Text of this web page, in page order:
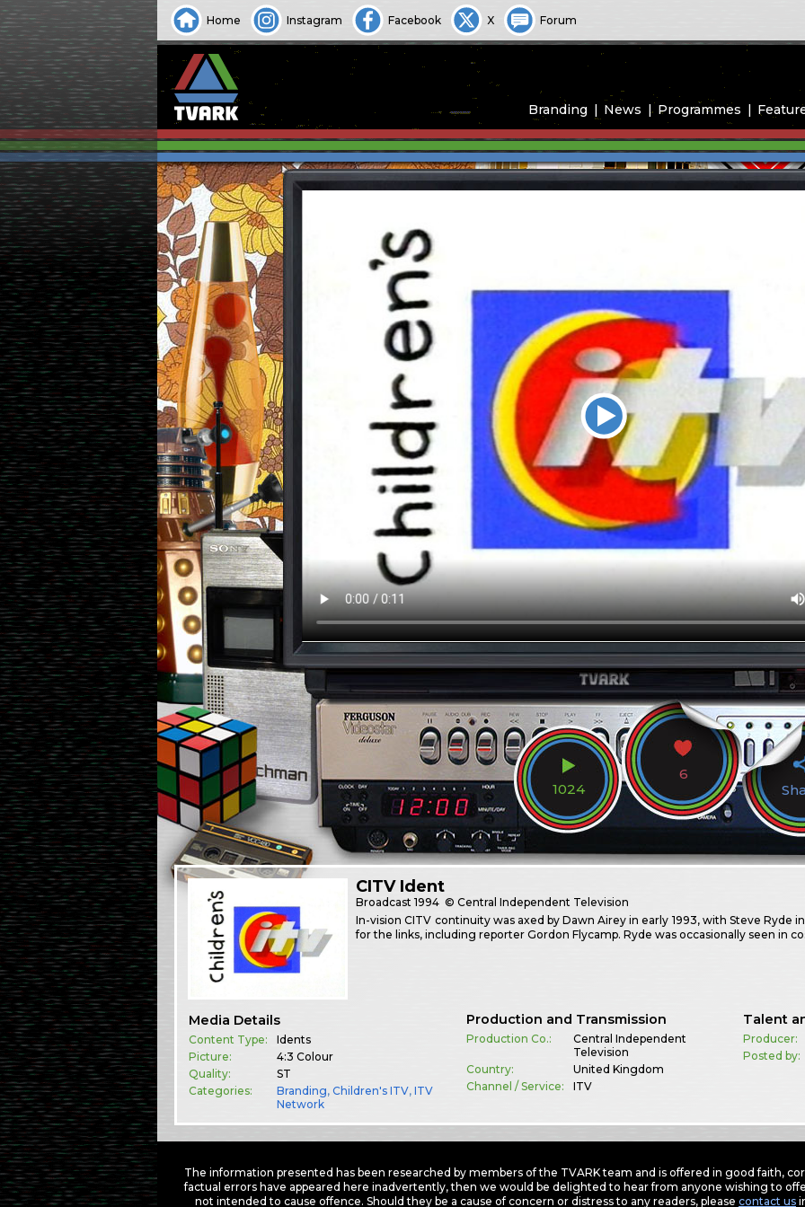
Home Instagram Facebook X Forum
Branding News Programmes
1024
6
CITV Ident
Broadcast1994 © Central Independent Television
In-vision CITV continuity was axed by Dawn Airey in early 1993, with Steve Ryde
for the links, including reporter Gordon Flycamp. Ryde was occasionally seen in
Media Details
Content Type:
Idents
Picture:
4:3 Colour
Quality:
ST
Categories:
Branding,Children's ITV,ITV
Network
Production and Transmission
Production Co.:
Central Independent
Television
Country:
United Kingdom
Channel / Service:
ITV
Talent
Producer:
Posted by:
The information presented has been researched by members of the TVARK team and is offered in good faith,
factual errors have appeared here inadvertently, then we would be delighted to hear from anyone wishing to
not intended to cause offence. Should they be a cause of concern or distress to any readers, please contact us